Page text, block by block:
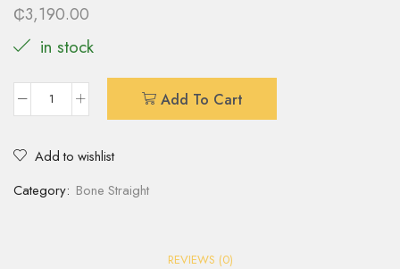
₵3,190.00
in stock
Add To Cart
Add to wishlist
Category: Bone Straight
REVIEWS (0)